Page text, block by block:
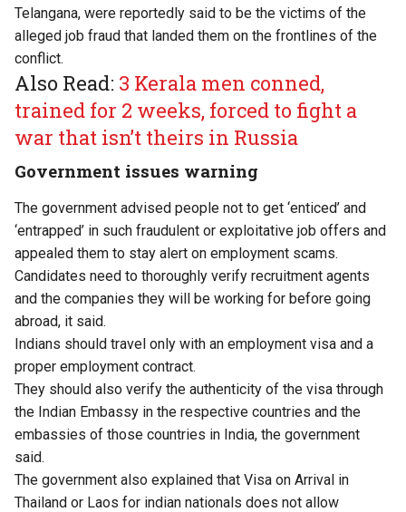
Telangana, were reportedly said to be the victims of the
alleged job fraud that landed them on the frontlines of the
conflict.
Also Read: 3 Kerala men conned,
trained for 2 weeks, forced to fight a
war that isn’t theirs in Russia
Government issues warning
The government advised people not to get ‘enticed’ and
‘entrapped’ in such fraudulent or exploitative job offers and
appealed them to stay alert on employment scams.
Candidates need to thoroughly verify recruitment agents
and the companies they will be working for before going
abroad, it said.
Indians should travel only with an employment visa and a
proper employment contract.
They should also verify the authenticity of the visa through
the Indian Embassy in the respective countries and the
embassies of those countries in India, the government
said.
The government also explained that Visa on Arrival in
Thailand or Laos for indian nationals does not allow